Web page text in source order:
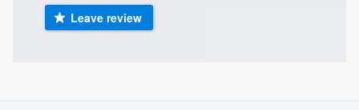
Leave review